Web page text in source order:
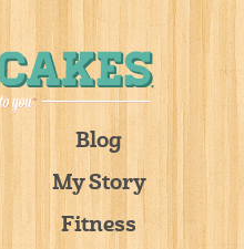
Blog
My Story
Fitness